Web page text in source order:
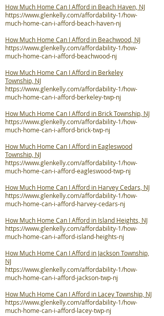
How Much Home Can I Afford in Beach Haven, NJ
https://www.glenkelly.com/affordability-1/how-
much-home-can-i-afford-beach-haven-nj
How Much Home Can I Afford in Beachwood, NJ
https://www.glenkelly.com/affordability-1/how-
much-home-can-i-afford-beachwood-nj
How Much Home Can I Afford in Berkeley
Township, NJ
https://www.glenkelly.com/affordability-1/how-
much-home-can-i-afford-berkeley-twp-nj
How Much Home Can I Afford in Brick Township, NJ
https://www.glenkelly.com/affordability-1/how-
much-home-can-i-afford-brick-twp-nj
How Much Home Can I Afford in Eagleswood
Township, NJ
https://www.glenkelly.com/affordability-1/how-
much-home-can-i-afford-eagleswood-twp-nj
How Much Home Can I Afford in Harvey Cedars, NJ
https://www.glenkelly.com/affordability-1/how-
much-home-can-i-afford-harvey-cedars-nj
How Much Home Can I Afford in Island Heights, NJ
https://www.glenkelly.com/affordability-1/how-
much-home-can-i-afford-island-heights-nj
How Much Home Can I Afford in Jackson Township,
NJ
https://www.glenkelly.com/affordability-1/how-
much-home-can-i-afford-jackson-twp-nj
How Much Home Can I Afford in Lacey Township, NJ
https://www.glenkelly.com/affordability-1/how-
much-home-can-i-afford-lacey-twp-nj